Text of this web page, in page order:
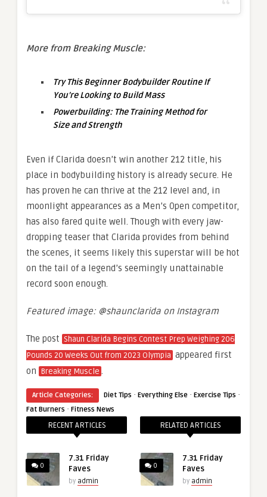
More from Breaking Muscle:
Try This Beginner Bodybuilder Routine If
You’re Looking to Build Mass
Powerbuilding: The Training Method for
Size and Strength
Even if Clarida doesn’t win another 212 title, his
place in bodybuilding history is already secure. He
has proven he can thrive at the 212 level and, in
moonlight appearances as a Men’s Open competitor,
has also fared quite well. Though with every jaw-
dropping teaser that Clarida provides from behind
the scenes, it seems likely this superstar will be hot
on the tail of a legend’s seemingly unattainable
record soon enough.
Featured image: @shaunclarida on Instagram
The post Shaun Clarida Begins Contest Prep Weighing 206
Pounds 20 Weeks Out from 2023 Olympia appeared first
on Breaking Muscle .
Article Categories: Diet Tips · Everything Else · Exercise Tips ·
Fat Burners · Fitness News
RECENT ARTICLES
0
7.31 Friday
Faves
by admin
RELATED ARTICLES
0
7.31 Friday
Faves
by admin